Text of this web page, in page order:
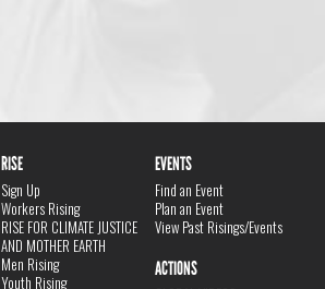
RISE
Sign Up
Workers Rising
RISE FOR CLIMATE JUSTICE
AND MOTHER EARTH
Men Rising
Youth Rising
EVENTS
Find an Event
Plan an Event
View Past Risings/Events
ACTIONS